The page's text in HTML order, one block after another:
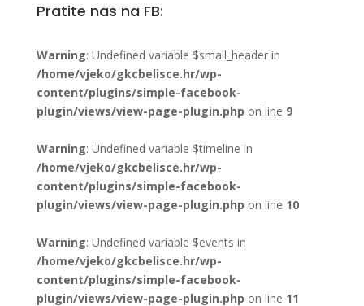
Pratite nas na FB:
Warning: Undefined variable $small_header in
/home/vjeko/gkcbelisce.hr/wp-
content/plugins/simple-facebook-
plugin/views/view-page-plugin.php on line 9
Warning: Undefined variable $timeline in
/home/vjeko/gkcbelisce.hr/wp-
content/plugins/simple-facebook-
plugin/views/view-page-plugin.php on line 10
Warning: Undefined variable $events in
/home/vjeko/gkcbelisce.hr/wp-
content/plugins/simple-facebook-
plugin/views/view-page-plugin.php on line 11